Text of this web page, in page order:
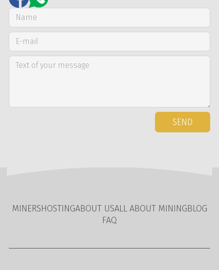
SEND
MINERSHOSTINGABOUT USALL ABOUT MININGBLOG
FAQ